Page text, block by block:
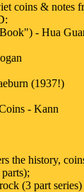
coins & notes
- Hua
(1937!)
- Kann
the history,
(3 part series)